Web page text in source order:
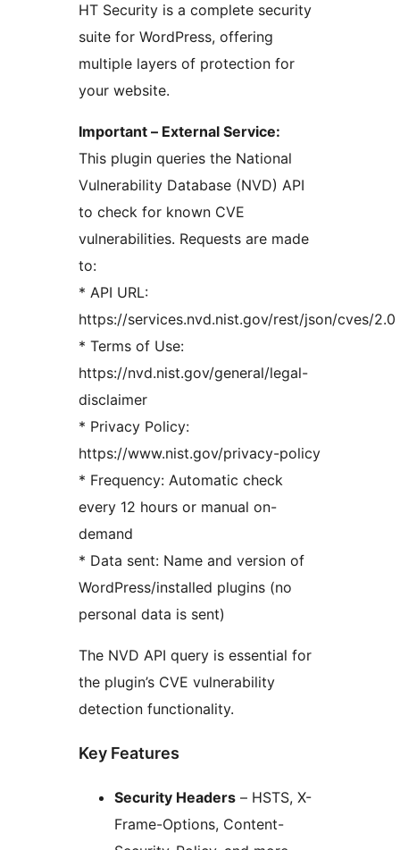
HT Security is a complete security
suite for WordPress, offering
multiple layers of protection for
your website.
Important – External Service:
This plugin queries the National
Vulnerability Database (NVD) API
to check for known CVE
vulnerabilities. Requests are made
to:
* API URL:
https://services.nvd.nist.gov/rest/json/cves/2.0
* Terms of Use:
https://nvd.nist.gov/general/legal-
disclaimer
* Privacy Policy:
https://www.nist.gov/privacy-policy
* Frequency: Automatic check
every 12 hours or manual on-
demand
* Data sent: Name and version of
WordPress/installed plugins (no
personal data is sent)
The NVD API query is essential for
the plugin’s CVE vulnerability
detection functionality.
Key Features
Security Headers – HSTS, X-
Frame-Options, Content-